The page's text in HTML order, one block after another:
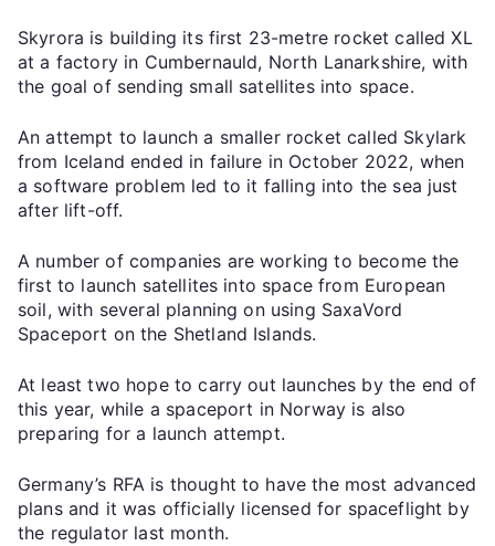
Skyrora is building its first 23-metre rocket called XL
at a factory in Cumbernauld, North Lanarkshire, with
the goal of sending small satellites into space.
An attempt to launch a smaller rocket called Skylark
from Iceland ended in failure in October 2022, when
a software problem led to it falling into the sea just
after lift-off.
A number of companies are working to become the
first to launch satellites into space from European
soil, with several planning on using SaxaVord
Spaceport on the Shetland Islands.
At least two hope to carry out launches by the end of
this year, while a spaceport in Norway is also
preparing for a launch attempt.
Germany’s RFA is thought to have the most advanced
plans and it was officially licensed for spaceflight by
the regulator last month.